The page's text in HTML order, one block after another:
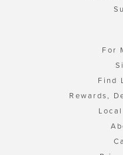
For
Find
Rewards,